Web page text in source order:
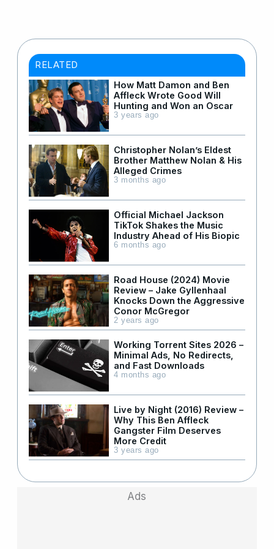
RELATED
How Matt Damon and Ben
Affleck Wrote Good Will
Hunting and Won an Oscar
3 years ago
Christopher Nolan’s Eldest
Brother Matthew Nolan & His
Alleged Crimes
3 months ago
Official Michael Jackson
TikTok Shakes the Music
Industry Ahead of His Biopic
6 months ago
Road House (2024) Movie
Review – Jake Gyllenhaal
Knocks Down the Aggressive
Conor McGregor
2 years ago
Working Torrent Sites 2026 –
Minimal Ads, No Redirects,
and Fast Downloads
4 months ago
Live by Night (2016) Review –
Why This Ben Affleck
Gangster Film Deserves
More Credit
3 years ago
Ads